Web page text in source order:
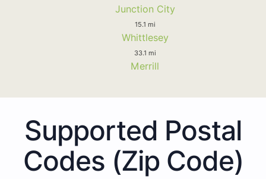
Junction City
15.1 mi
Whittlesey
33.1 mi
Merrill
Supported Postal
Codes (Zip Code)